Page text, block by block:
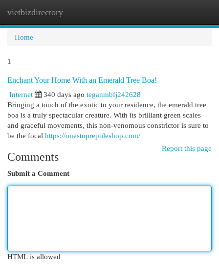
vietbizdirectory
Home
1
Enchant Your Home With an Emerald Tree Boa!
Internet
340 days ago teganmbfj242628
Bringing a touch of the exotic to your residence, the emerald tree
boa is a truly spectacular creature. With its brilliant green scales
and graceful movements, this non-venomous constrictor is sure to
be the focal https://onestopreptileshop.com/
Report this page
Comments
Submit a Comment
HTML is allowed